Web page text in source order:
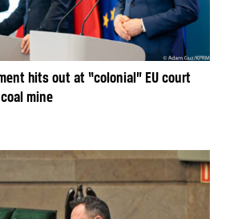
hits out at “colonial” EU court
mine